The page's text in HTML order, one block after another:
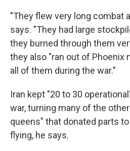
"They flew very long combat
says. "They had large
they burned through them
they also "ran out of Phoenix
all of them during the war."
Iran kept "20 to 30
war, turning many of the
queens" that donated parts
flying, he says.